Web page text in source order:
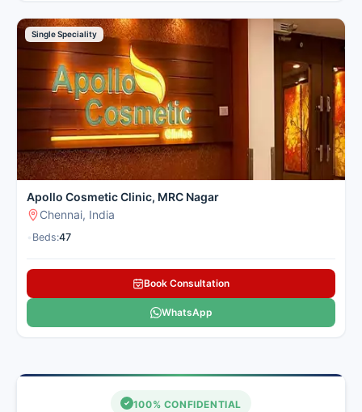
Single Speciality
Apollo Cosmetic Clinic, MRC Nagar
Chennai, India
Beds:47
Book Consultation
WhatsApp
100% CONFIDENTIAL